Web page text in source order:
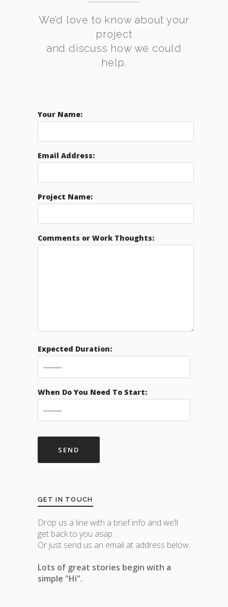
We’d love to know about your
project
and discuss how we could
help.
Your Name:
Email Address:
Project Name:
Comments or Work Thoughts:
Expected Duration:
When Do You Need To Start:
GET IN TOUCH
Drop us a line with a brief info and we’ll
get back to you asap.
Or just send us an email at address below.
Lots of great stories begin with a
simple "Hi".